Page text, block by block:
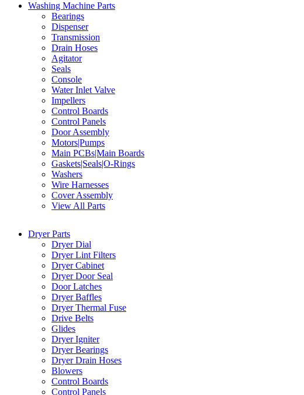
Washing Machine Parts
Bearings
Dispenser
Transmission
Drain Hoses
Agitator
Seals
Console
Water Inlet Valve
Impellers
Control Boards
Control Panels
Door Assembly
Motors|Pumps
Main PCBs|Main Boards
Gaskets|Seals|O-Rings
Washers
Wire Harnesses
Cover Assembly
View All Parts
Dryer Parts
Dryer Dial
Dryer Lint Filters
Dryer Cabinet
Dryer Door Seal
Door Latches
Dryer Baffles
Dryer Thermal Fuse
Drive Belts
Glides
Dryer Igniter
Dryer Bearings
Dryer Drain Hoses
Blowers
Control Boards
Control Panels